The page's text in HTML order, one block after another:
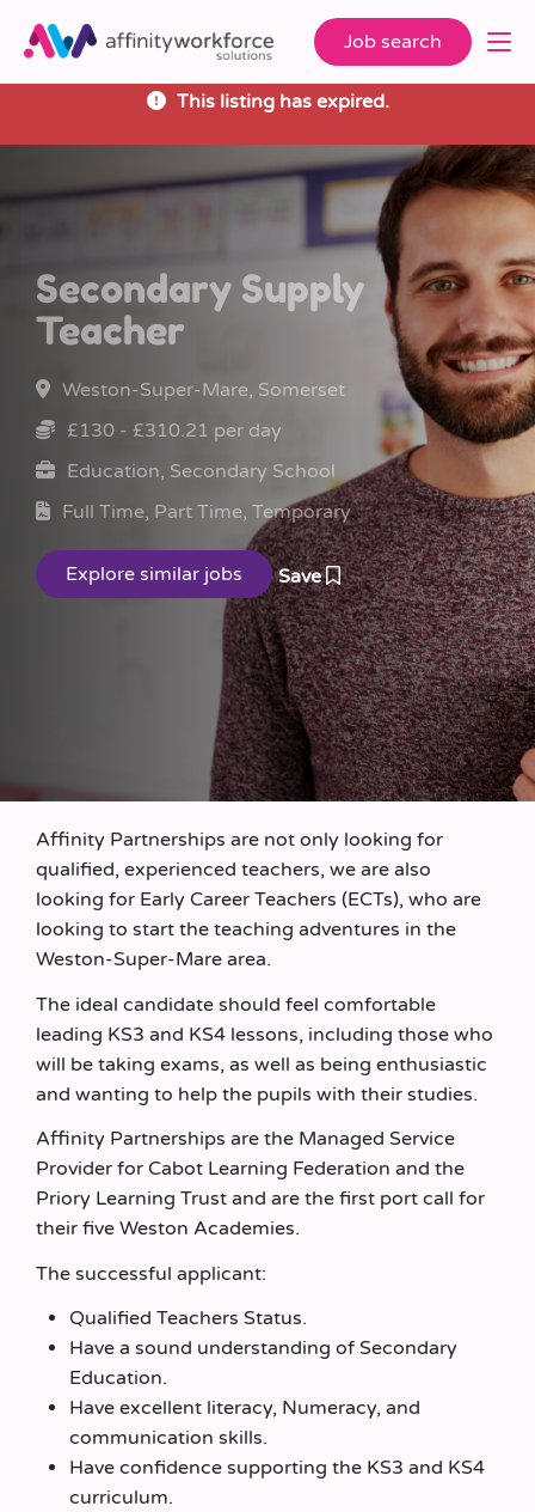
Job search
This listing has expired.
Secondary Supply
Teacher
Weston-Super-Mare, Somerset
£130 - £310.21 per day
Education, Secondary School
Full Time, Part Time, Temporary
Save
Affinity Partnerships are not only looking for
qualified, experienced teachers, we are also
looking for Early Career Teachers (ECTs), who are
looking to start the teaching adventures in the
Weston-Super-Mare area.
The ideal candidate should feel comfortable
leading KS3 and KS4 lessons, including those who
will be taking exams, as well as being enthusiastic
and wanting to help the pupils with their studies.
Affinity Partnerships are the Managed Service
Provider for Cabot Learning Federation and the
Priory Learning Trust and are the first port call for
their five Weston Academies.
The successful applicant:
Qualified Teachers Status.
Have a sound understanding of Secondary
Education.
Have excellent literacy, Numeracy, and
communication skills.
Have confidence supporting the KS3 and KS4
curriculum.